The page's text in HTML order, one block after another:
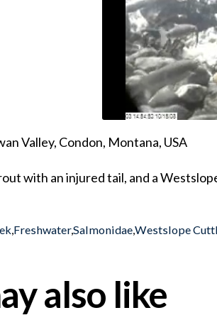
Valley, Condon, Montana, USA
with an injured tail, and a
,Freshwater,Salmonidae,Westslope
also like